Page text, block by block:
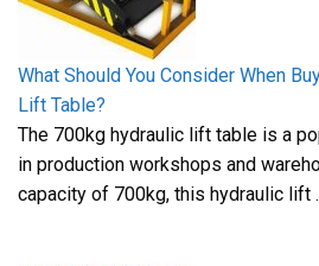
What Should You Consider When
Lift Table?
The 700kg hydraulic lift table is a
in production workshops and
capacity of 700kg, this hydraulic lift